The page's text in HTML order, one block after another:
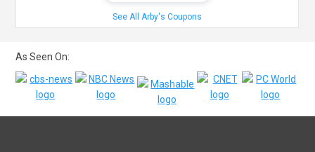
See All Arby's Coupons
As Seen On: